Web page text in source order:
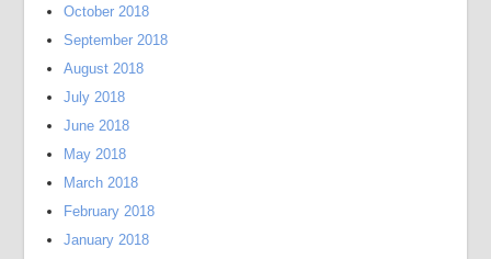
October 2018
September 2018
August 2018
July 2018
June 2018
May 2018
March 2018
February 2018
January 2018